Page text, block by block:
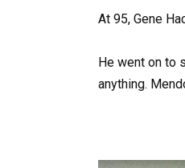
At 95, Gene
He went on to
anything.